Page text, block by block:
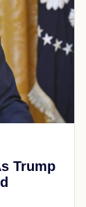
Trump